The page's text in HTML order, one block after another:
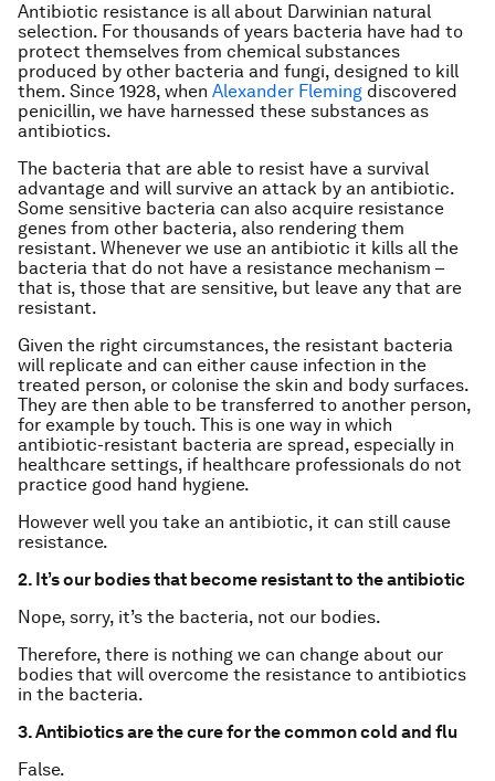
Antibiotic resistance is all about Darwinian natural
selection. For thousands of years bacteria have had to
protect themselves from chemical substances
produced by other bacteria and fungi, designed to kill
them. Since 1928, when Alexander Fleming discovered
penicillin, we have harnessed these substances as
antibiotics.
The bacteria that are able to resist have a survival
advantage and will survive an attack by an antibiotic.
Some sensitive bacteria can also acquire resistance
genes from other bacteria, also rendering them
resistant. Whenever we use an antibiotic it kills all the
bacteria that do not have a resistance mechanism –
that is, those that are sensitive, but leave any that are
resistant.
Given the right circumstances, the resistant bacteria
will replicate and can either cause infection in the
treated person, or colonise the skin and body surfaces.
They are then able to be transferred to another person,
for example by touch. This is one way in which
antibiotic-resistant bacteria are spread, especially in
healthcare settings, if healthcare professionals do not
practice good hand hygiene.
However well you take an antibiotic, it can still cause
resistance.
2. It’s our bodies that become resistant to the antibiotic
Nope, sorry, it’s the bacteria, not our bodies.
Therefore, there is nothing we can change about our
bodies that will overcome the resistance to antibiotics
in the bacteria.
3. Antibiotics are the cure for the common cold and flu
False.